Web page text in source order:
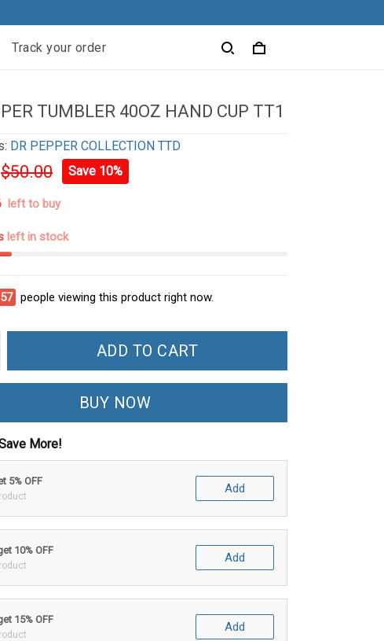
Track your order
TUMBLER 40OZ HAND CUP TT1
DR PEPPER COLLECTION TTD
$50.00 Save 10%
left to buy
left in stock
62 people viewing this product right now.
ADD TO CART
BUY NOW
More!
5% OFF
Add
10% OFF
Add
15% OFF
Add